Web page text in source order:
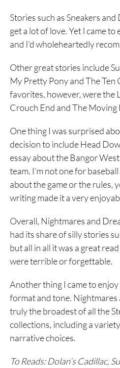
Stories such as Sneakers
get a lot of love. Yet I came
and I’d wholeheartedly
Other great stories include
My Pretty Pony and The Ten
favorites, however, were the
Crouch End and The Moving
One thing I was surprised
decision to include Head
essay about the Bangor
team. I’m not one for
about the game or the rules,
writing made it a very
Overall, Nightmares and
had its share of silly stories
but all in all it was a great
were terrible or forgettable.
Another thing I came to
format and tone. Nightmares
truly the broadest of all the
collections, including a
narrative choices.
To Reads: Dolan’s Cadillac,